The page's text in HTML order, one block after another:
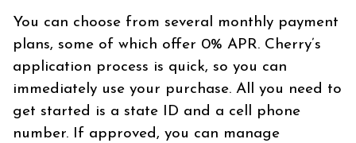
You can choose from several monthly payment
plans, some of which offer 0% APR. Cherry’s
application process is quick, so you can
immediately use your purchase. All you need to
get started is a state ID and a cell phone
number. If approved, you can manage